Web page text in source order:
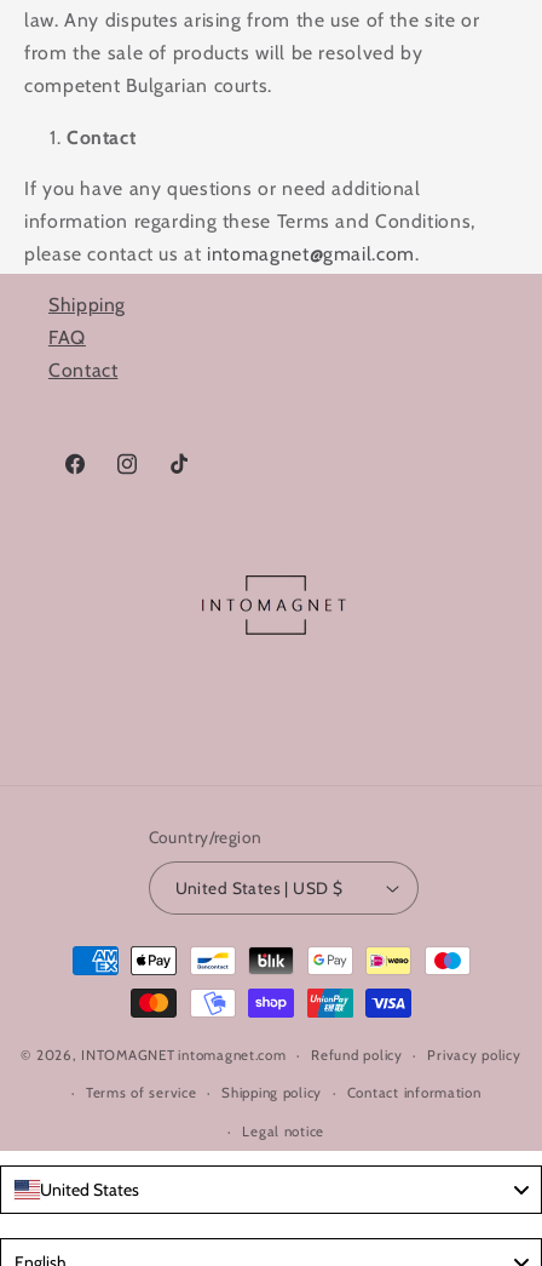
law. Any disputes arising from the use of the site or
from the sale of products will be resolved by
competent Bulgarian courts.
Contact
If you have any questions or need additional
information regarding these Terms and Conditions,
please contact us at intomagnet@gmail.com.
Shipping
FAQ
Contact
FacebookInstagramTikTok
Country/region
United States | USD $
Payment
methods
© 2026, INTOMAGNET intomagnet.com Refund policy Privacy policy
Terms of service Shipping policy Contact information
Legal notice
United States